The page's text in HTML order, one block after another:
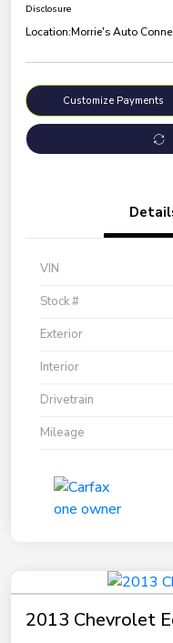
Disclosure
Location:Morrie's Auto
Customize Payments
VIN
Stock #
Exterior
Interior
Drivetrain
Mileage
2013 Chevrolet